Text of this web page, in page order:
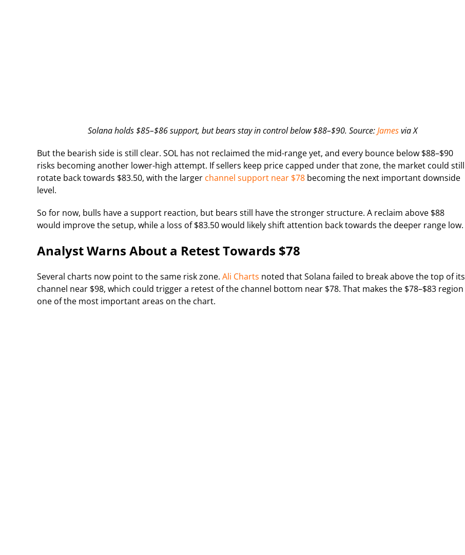
Solana holds $85–$86 support, but bears stay in control below $88–$90. Source:Jamesvia X
But the bearish side is still clear. SOL has not reclaimed the mid-range yet, and every bounce below $88–$90
risks becoming another lower-high attempt. If sellers keep price capped under that zone, the market could still
rotate back towards $83.50, with the larger channel support near $78 becoming the next important downside
level.
So for now, bulls have a support reaction, but bears still have the stronger structure. A reclaim above $88
would improve the setup, while a loss of $83.50 would likely shift attention back towards the deeper range low.
Analyst Warns About a Retest Towards $78
Several charts now point to the same risk zone. Ali Charts noted that Solana failed to break above the top of its
channel near $98, which could trigger a retest of the channel bottom near $78. That makes the $78–$83 region
one of the most important areas on the chart.